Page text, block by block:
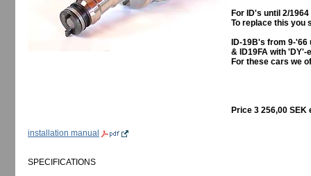
For ID's until 2/
To replace this you
ID-19B's from 9-
& ID19FA with
For these cars we
Price 3 256,00 SEK
installation manual
SPECIFICATIONS